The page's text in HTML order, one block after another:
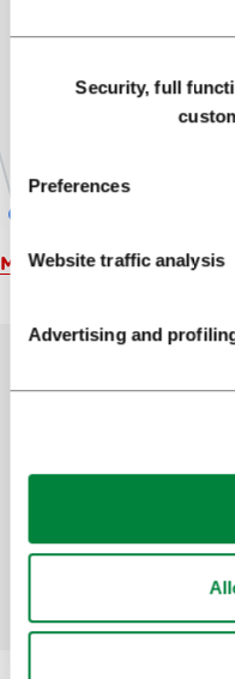
SelectionSecurity, full
Preferences
Website traffic analysis
Advertising and
Map